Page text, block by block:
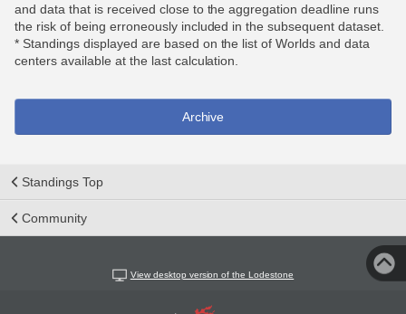
and data that is received close to the aggregation deadline runs
the risk of being erroneously included in the subsequent dataset.
* Standings displayed are based on the list of Worlds and data
centers available at the last calculation.
Archive
Standings Top
Community
View desktop version of the Lodestone